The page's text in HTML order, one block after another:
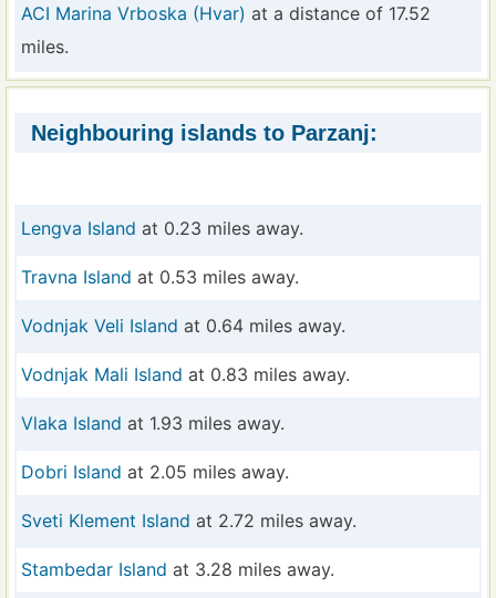
ACI Marina Vrboska (Hvar) at a distance of 17.52
miles.
Neighbouring islands to Parzanj:
Lengva Island at 0.23 miles away.
Travna Island at 0.53 miles away.
Vodnjak Veli Island at 0.64 miles away.
Vodnjak Mali Island at 0.83 miles away.
Vlaka Island at 1.93 miles away.
Dobri Island at 2.05 miles away.
Sveti Klement Island at 2.72 miles away.
Stambedar Island at 3.28 miles away.